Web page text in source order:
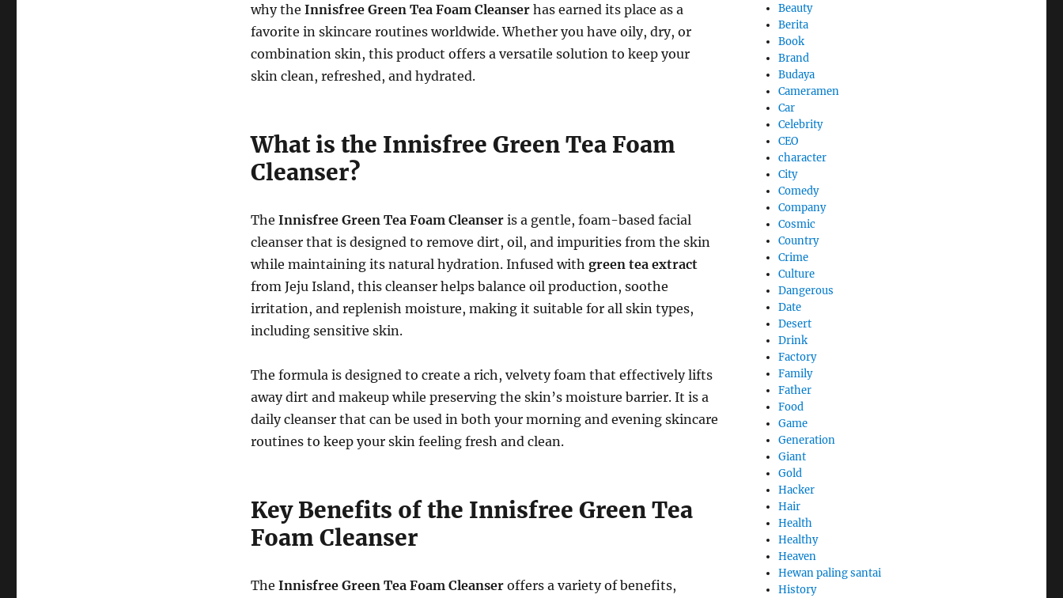
why the Innisfree Green Tea Foam Cleanserhas earned its place as a
favorite in skincare routines worldwide. Whether you have oily, dry, or
combination skin, this product offers a versatile solution to keep your
skin clean, refreshed, and hydrated.
What is the Innisfree Green Tea Foam
Cleanser?
The Innisfree Green Tea Foam Cleanseris a gentle, foam-based facial
cleanser that is designed to remove dirt, oil, and impurities from the skin
while maintaining its natural hydration. Infused with green tea extract
from Jeju Island, this cleanser helps balance oil production, soothe
irritation, and replenish moisture, making it suitable for all skin types,
including sensitive skin.
The formula is designed to create a rich, velvety foam that effectively lifts
away dirt and makeup while preserving the skin’s moisture barrier. It is a
daily cleanser that can be used in both your morning and evening skincare
routines to keep your skin feeling fresh and clean.
Key Benefits of the Innisfree Green Tea
Foam Cleanser
The Innisfree Green Tea Foam Cleanseroffers a variety of benefits,
Beauty
Berita
Book
Brand
Budaya
Cameramen
Car
Celebrity
CEO
character
City
Comedy
Company
Cosmic
Country
Crime
Culture
Dangerous
Date
Desert
Drink
Factory
Family
Father
Food
Game
Generation
Giant
Gold
Hacker
Hair
Health
Healthy
Heaven
Hewan paling santai
History